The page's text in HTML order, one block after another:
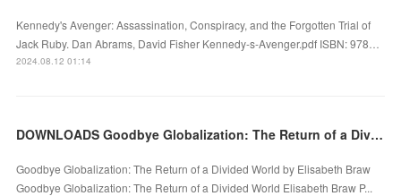
Kennedy's Avenger: Assassination, Conspiracy, and the Forgotten Trial of
Jack Ruby. Dan Abrams, David Fisher Kennedy-s-Avenger.pdf ISBN: 978…
2024.08.12 01:14
DOWNLOADS Goodbye Globalization: The Return of a Divided World by Elisabeth Braw
Goodbye Globalization: The Return of a Divided World by Elisabeth Braw
Goodbye Globalization: The Return of a Divided World Elisabeth Braw P...